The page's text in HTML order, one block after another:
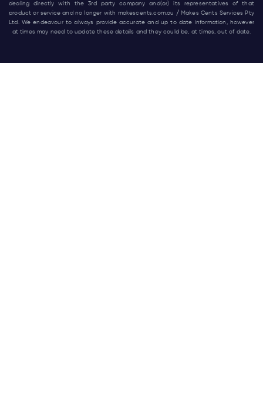
dealing directly with the 3rd party company and(or) its representatives of that
product or service and no longer with makescents.com.au / Makes Cents Services Pty
Ltd. We endeavour to always provide accurate and up to date information, however
at times may need to update these details and they could be, at times, out of date.